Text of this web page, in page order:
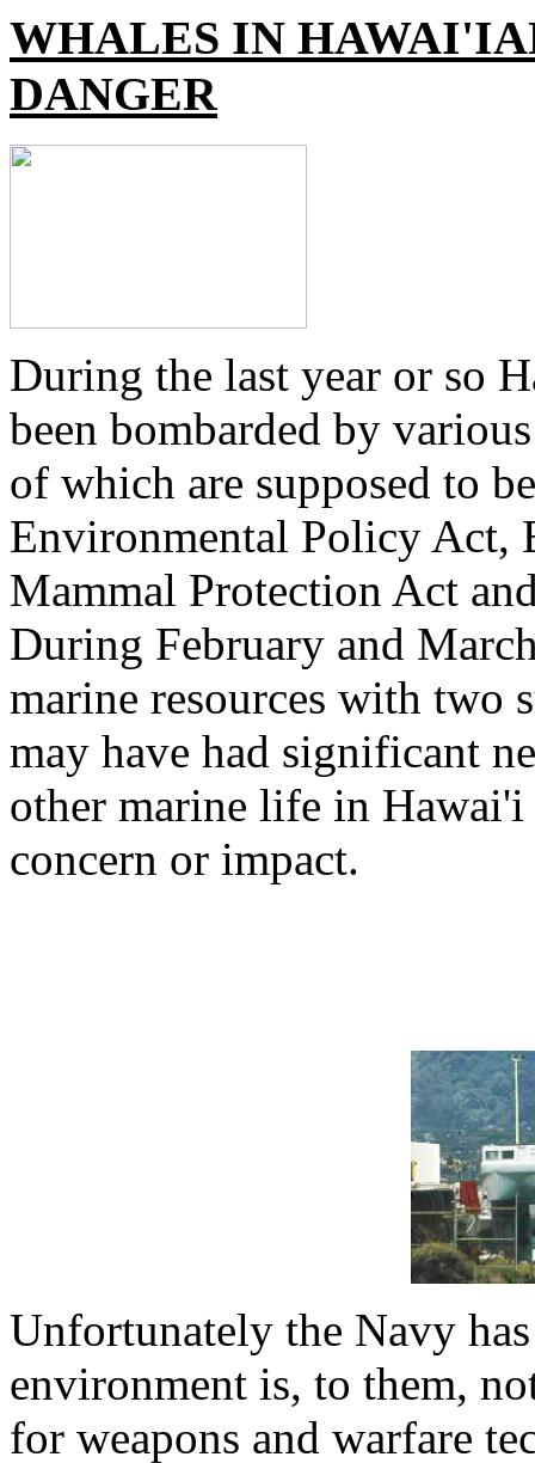
WHALES IN
DANGER
During the last year or so
been bombarded by
of which are supposed to
Environmental Policy Act,
Mammal Protection Act
During February and
marine resources with two
may have had significant
other marine life in
concern or impact.
Unfortunately the Navy
environment is, to them,
for weapons and warfare